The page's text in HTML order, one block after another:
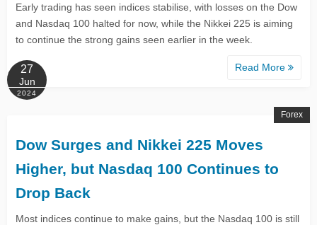
​​Early trading has seen indices stabilise, with losses on the Dow
and Nasdaq 100 halted for now, while the Nikkei 225 is aiming
to continue the strong gains seen earlier in the week.​
Read More
27
Jun
2024
Dow Surges and Nikkei 225 Moves
Higher, but Nasdaq 100 Continues to
Drop Back​​​​​​
Most indices continue to make gains, but the Nasdaq 100 is still
Forex